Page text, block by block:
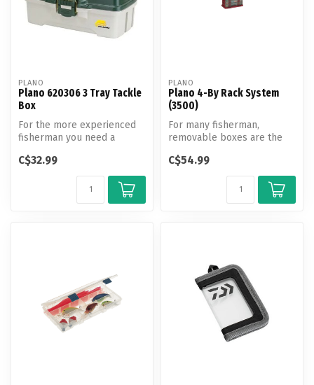
PLANO
Plano 620306 3 Tray Tackle
Box
For the more experienced
fisherman you need a
C$32.99
PLANO
Plano 4-By Rack System
(3500)
For many fisherman,
removable boxes are the
load, organiz...
C$54.99